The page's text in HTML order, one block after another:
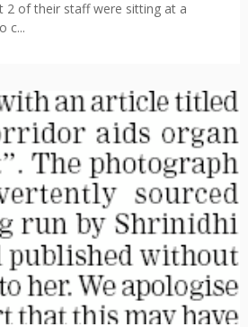
2 of their staff were sitting at a
c...